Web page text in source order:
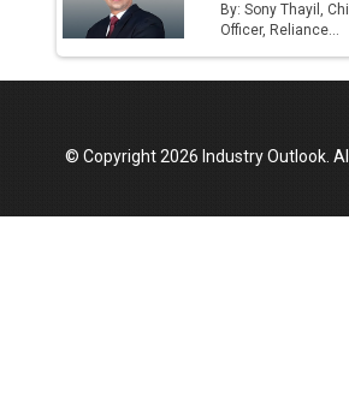
By: Sony Thayil,
Officer, Reliance...
© Copyright 2026 Industry Outlook.